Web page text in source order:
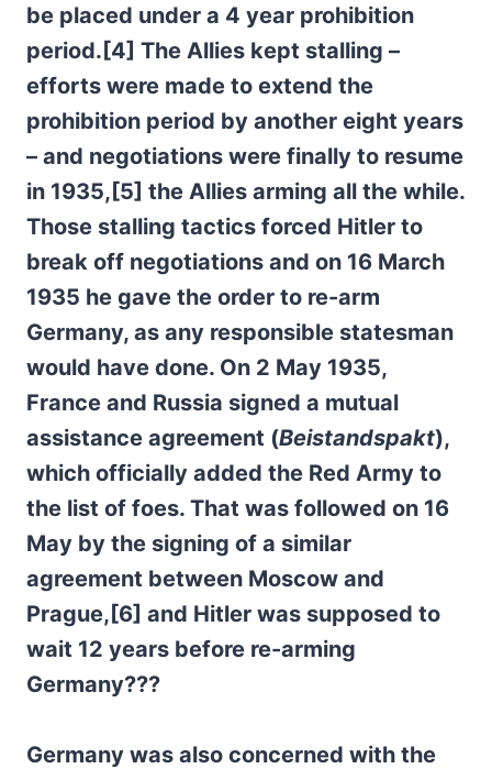
be placed under a 4 year prohibition
period.[4] The Allies kept stalling –
efforts were made to extend the
prohibition period by another eight years
– and negotiations were finally to resume
in 1935,[5] the Allies arming all the while.
Those stalling tactics forced Hitler to
break off negotiations and on 16 March
1935 he gave the order to re-arm
Germany, as any responsible statesman
would have done. On 2 May 1935,
France and Russia signed a mutual
assistance agreement (Beistandspakt),
which officially added the Red Army to
the list of foes. That was followed on 16
May by the signing of a similar
agreement between Moscow and
Prague,[6] and Hitler was supposed to
wait 12 years before re-arming
Germany???
Germany was also concerned with the